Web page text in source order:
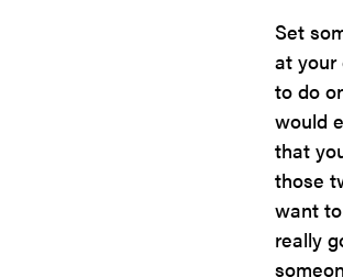
Set
at your
to do
would
that
those
want
really